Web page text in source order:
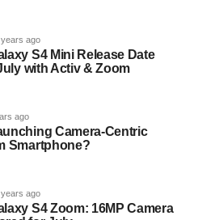
years ago
S4 Mini Release Date
with Activ & Zoom
ago
Camera-Centric
Smartphone?
years ago
S4 Zoom: 16MP Camera